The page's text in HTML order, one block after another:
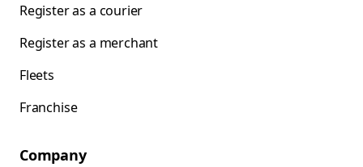
Register as a courier
Register as a merchant
Fleets
Franchise
Company